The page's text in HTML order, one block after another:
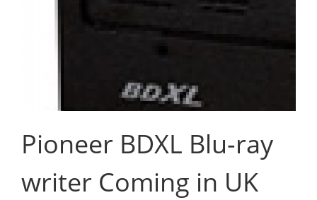
Pioneer BDXL Blu-ray
writer Coming in UK